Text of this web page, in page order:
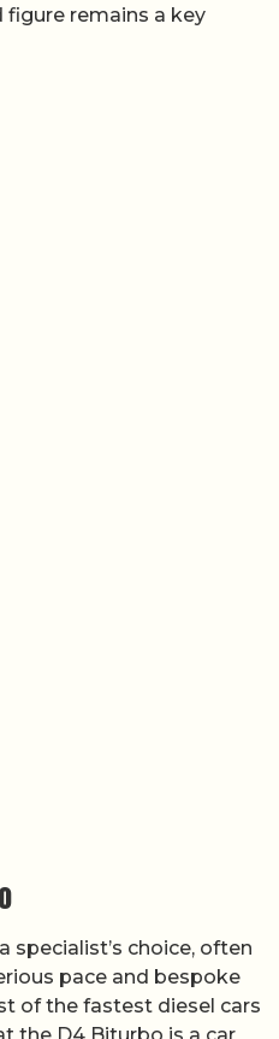
figure remains a key
specialist’s choice, often
pace and bespoke
of the fastest diesel cars